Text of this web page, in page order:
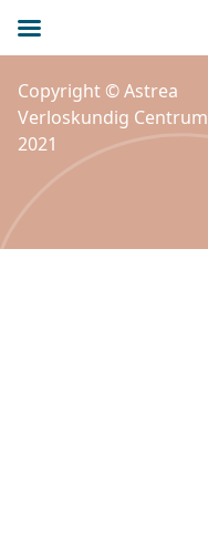
Copyright © Astrea
Verloskundig Centrum
2021